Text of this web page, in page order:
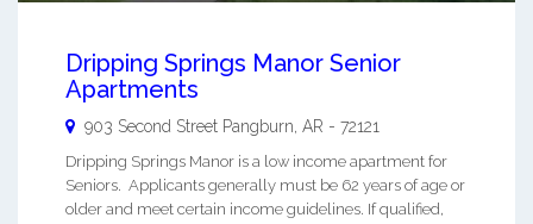
Dripping Springs Manor Senior
Apartments
903 Second Street Pangburn AR - 72121
Dripping Springs Manor is a low income apartment for
Seniors. Applicants generally must be 62 years of age or
older and meet certain income guidelines. If qualified,